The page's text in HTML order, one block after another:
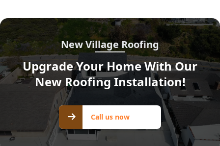
New Village Roofing
Upgrade Your Home With Our
New Roofing Installation!
now
Call us now